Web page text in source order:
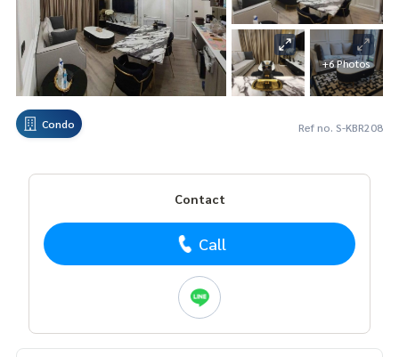
+6 Photos
Condo Ref no. S-KBR208
Contact
Call